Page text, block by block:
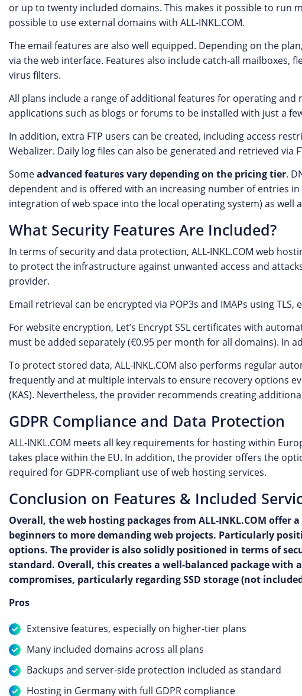
or up to twenty included domains. This makes it possible to run
possible to use external domains with ALL-INKL.COM.
The email features are also well equipped. Depending on the
via the web interface. Features also include catch-all
virus filters.
All plans include a range of additional features for operating and
applications such as blogs or forums to be installed with just a
In addition, extra FTP users can be created, including access
Webalizer. Daily log files can also be generated and retrieved via
Someadvanced features vary depending on the pricing tier.
dependent and is offered with an increasing number of entries
integration of web space into the local operating system) as well
What Security Features Are Included?
In terms of security and data protection, ALL-INKL.COM web
to protect the infrastructure against unwanted access and
provider.
Email retrieval can be encrypted via POP3s and IMAPs using
For website encryption, Let’s Encrypt SSL certificates with
must be added separately (€0.95 per month for all domains). In
To protect stored data, ALL-INKL.COM also performs regular
frequently and at multiple intervals to ensure recovery options
(KAS). Nevertheless, the provider recommends creating
GDPR Compliance and Data Protection
ALL-INKL.COM meets all key requirements for hosting within
takes place within the EU. In addition, the provider offers the
required for GDPR-compliant use of web hosting services.
Conclusion on Features & Included
Overall, the web hosting packages from ALL-INKL.COM
beginners to more demanding web projects. Particularly
options. The provider is also solidly positioned in terms of
standard. Overall, this creates a well-balanced package
compromises, particularly regarding SSD storage (not
Pros
Extensive features, especially on higher-tier plans
Many included domains across all plans
Backups and server-side protection included as standard
Hosting in Germany with full GDPR compliance